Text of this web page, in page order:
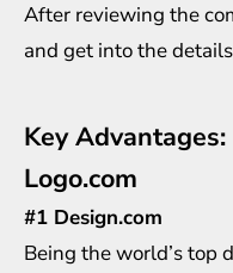
After reviewing the
and get into the
Key
Logo.com
#1 Design.com
Being the world’s top